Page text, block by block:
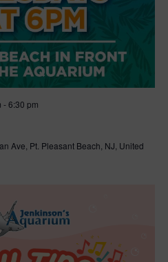
-6:30 pm
Ave, Pt. Pleasant Beach, NJ, United